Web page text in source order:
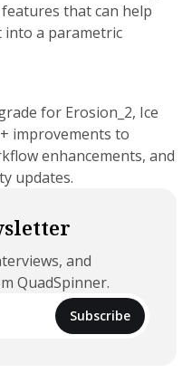
that can help
into a parametric
11 min read
for Erosion_2, Ice
improvements to
enhancements, and
updates.
and
QuadSpinner.
Subscribe